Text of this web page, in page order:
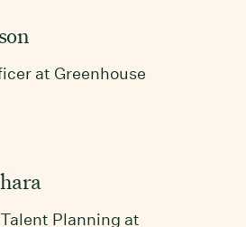
at Greenhouse
Planning at